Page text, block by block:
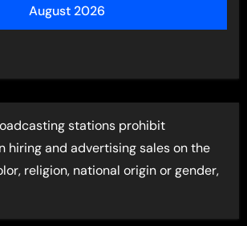
August 2026
stations prohibit
hiring and advertising sales on the
religion, national origin or gender,